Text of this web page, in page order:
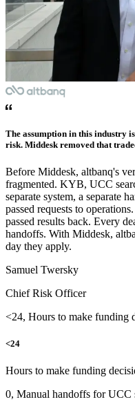
The assumption in this industry
risk. Middesk removed that
Before Middesk, altbanq's
fragmented. KYB, UCC
separate system, a separate
passed requests to
passed results back. Every
handoffs. With Middesk,
day they apply.
Samuel Twersky
Chief Risk Officer
<24, Hours to make funding
<24
Hours to make funding
0, Manual handoffs for UCC